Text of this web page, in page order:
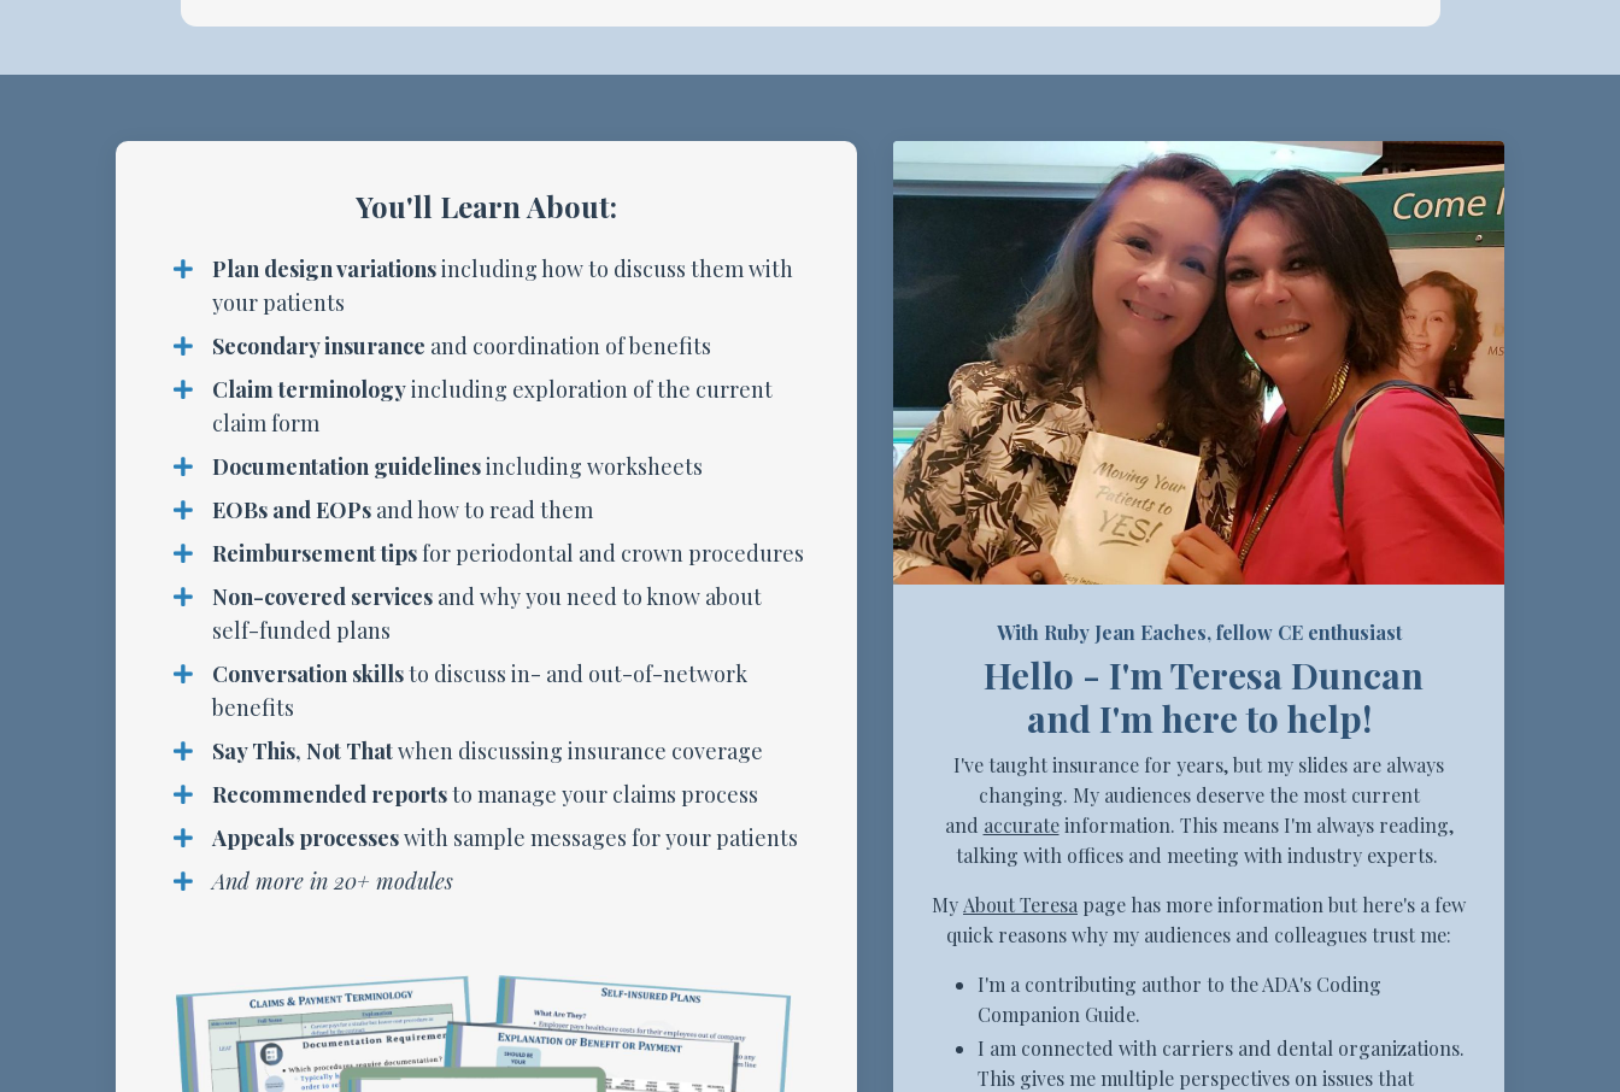
You'll Learn About:
Plan design variationsincluding how to discuss them with
your patients
Secondary insurance and coordination of benefits
Claim terminologyincluding exploration of the current
claim form
Documentation guidelinesincluding worksheets
EOBs and EOPsand how to read them
Reimbursement tipsfor periodontal and crown procedures
Non-covered servicesand why you need to know about
self-funded plans
Conversation skillsto discuss in- and out-of-network
benefits
Say This, Not Thatwhen discussing insurance coverage
Recommended reportsto manage your claims process
Appeals processeswith sample messages for your patients
And more in 20+ modules
With Ruby Jean Eaches, fellow CE enthusiast
Hello - I'm Teresa Duncan
and I'm here to help!
I've taught insurance for years, but my slides are always
changing. My audiences deserve the most current
and accurateinformation. This means I'm always reading,
talking with offices and meeting with industry experts.
My About Teresa page has more information but here's a few
quick reasons why my audiences and colleagues trust me:
I'm a contributing author to the ADA's Coding
Companion Guide.
I am connected with carriers and dental organizations.
This gives me multiple perspectives on issues that